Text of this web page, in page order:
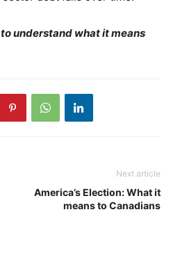
to understand what it means
Next article
America’s Election: What it
means to Canadians